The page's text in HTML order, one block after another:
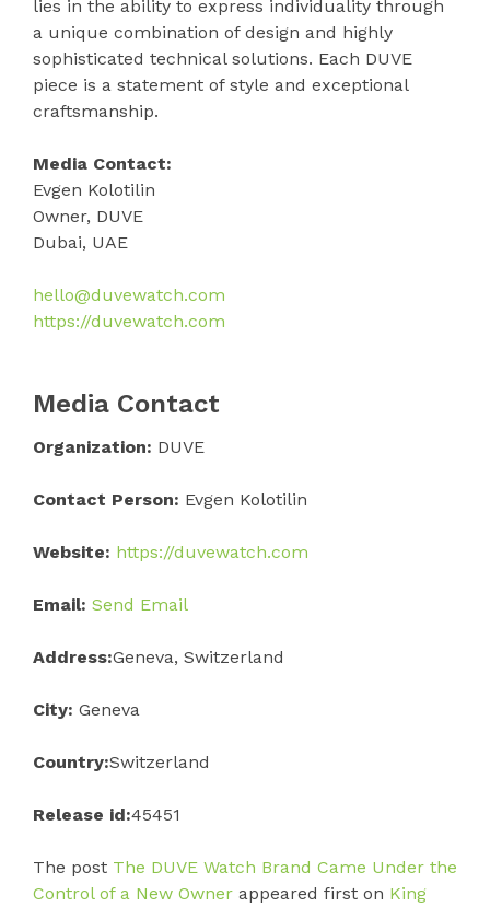
lies in the ability to express individuality through
a unique combination of design and highly
sophisticated technical solutions. Each DUVE
piece is a statement of style and exceptional
craftsmanship.
Media Contact:
Evgen Kolotilin
Owner, DUVE
Dubai, UAE
hello@duvewatch.com
https://duvewatch.com
Media Contact
Organization: DUVE
Contact Person: Evgen Kolotilin
Website: https://duvewatch.com
Email: Send Email
Address:Geneva, Switzerland
City: Geneva
Country:Switzerland
Release id:45451
The post The DUVE Watch Brand Came Under the
Control of a New Owner appeared first on King